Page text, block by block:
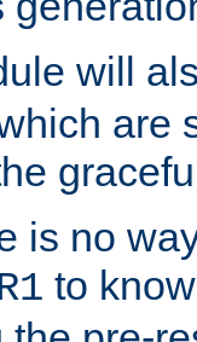
will
are
is no
to